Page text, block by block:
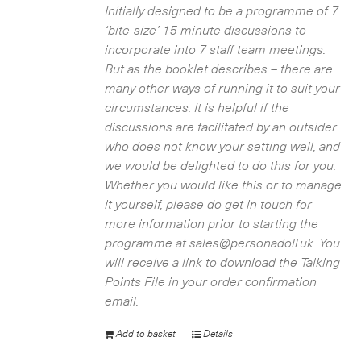
Initially designed to be a programme of 7
‘bite-size’ 15 minute discussions to
incorporate into 7 staff team meetings.
But as the booklet describes – there are
many other ways of running it to suit your
circumstances. It is helpful if the
discussions are facilitated by an outsider
who does not know your setting well, and
we would be delighted to do this for you.
Whether you would like this or to manage
it yourself, please do get in touch for
more information prior to starting the
programme at sales@personadoll.uk. You
will receive a link to download the Talking
Points File in your order confirmation
email.
Add to basket Details